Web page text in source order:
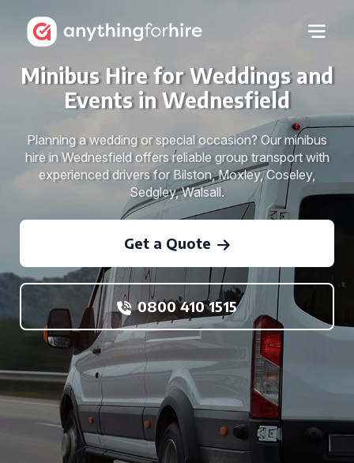
Minibus Hire for Weddings and
Events in Wednesfield
Planning a wedding or special occasion? Our minibus
hire in Wednesfield offers reliable group transport with
experienced drivers for Bilston, Moxley, Coseley,
Sedgley, Walsall.
Get a Quote
0800 410 1515